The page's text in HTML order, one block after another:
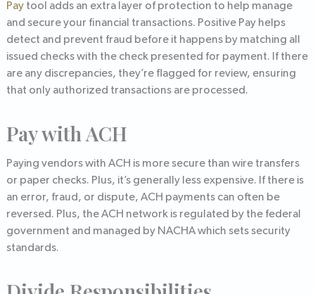
Paytool adds an extra layer of protection to help manage
and secure your financial transactions. Positive Pay helps
detect and prevent fraud before it happens by matching all
issued checks with the check presented for payment. If there
are any discrepancies, they’re flagged for review, ensuring
that only authorized transactions are processed.
Pay with ACH
Paying vendors with ACH is more secure than wire transfers
or paper checks. Plus, it’s generally less expensive. If there is
an error, fraud, or dispute, ACH payments can often be
reversed. Plus, the ACH network is regulated by the federal
government and managed by NACHA which sets security
standards.